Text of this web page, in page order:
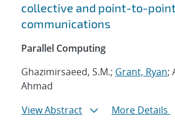
collective and point-to-
communications
Parallel Computing
Ghazimirsaeed, S.M.; Grant, Ryan;
Ahmad
View Abstract
More Details